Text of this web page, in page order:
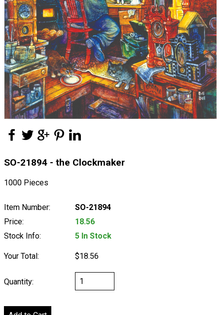
SO-21894 - the Clockmaker
1000 Pieces
Item Number:
SO-21894
Price:
18.56
Stock Info:
5 In Stock
Your Total: $18.56
Quantity: